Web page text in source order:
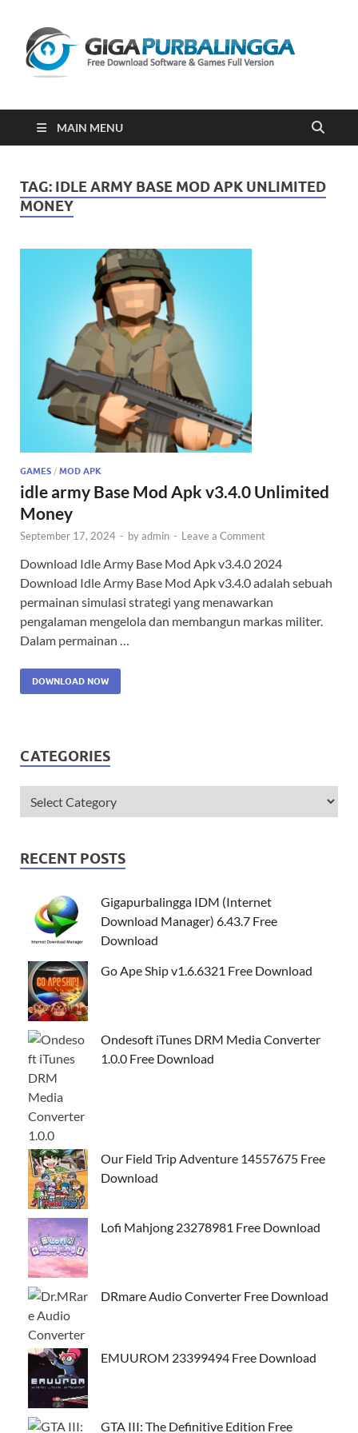
2023
MAIN MENU
TAG: IDLE ARMY BASE MOD APK UNLIMITED
MONEY
GAMES / MOD APK
idle army Base Mod Apk v3.4.0 Unlimited
Money
September 17, 2024 - byadmin - Leave a Comment
Download Idle Army Base Mod Apk v3.4.0 2024
Download Idle Army Base Mod Apk v3.4.0 adalah sebuah
permainan simulasi strategi yang menawarkan
pengalaman mengelola dan membangun markas militer.
Dalam permainan …
DOWNLOAD NOW
CATEGORIES
RECENT POSTS
Gigapurbalingga IDM (Internet
Download Manager) 6.43.7 Free
Download
Go Ape Ship v1.6.6321 Free Download
Ondesoft iTunes DRM Media Converter
1.0.0 Free Download
Our Field Trip Adventure 14557675 Free
Download
Lofi Mahjong 23278981 Free Download
DRmare Audio Converter Free Download
EMUUROM 23399494 Free Download
GTA III: The Definitive Edition Free